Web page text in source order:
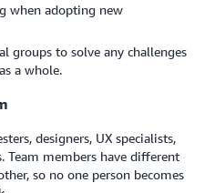
when adopting new
groups to solve any challenges
a whole.
designers, UX specialists,
Team members have different
so no one person becomes